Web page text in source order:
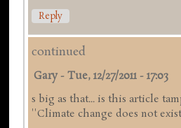
Reply
continued
Gary -Tue, 12/27/2011 - 17:03
s big as that... is this article
''Climate change does not